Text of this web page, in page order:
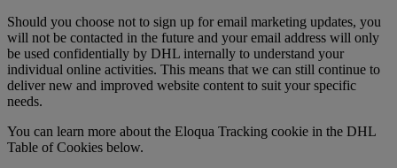
Should you choose not to sign up for email marketing updates, you
will not be contacted in the future and your email address will only
be used confidentially by DHL internally to understand your
individual online activities. This means that we can still continue to
deliver new and improved website content to suit your specific
needs.
You can learn more about the Eloqua Tracking cookie in the DHL
Table of Cookies below.